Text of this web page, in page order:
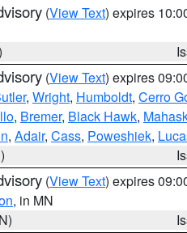
(View Text) expires
(View Text) expires
, Wright, Humboldt, Cerro
, Bremer, Black Hawk,
, Adair, Cass, Poweshiek,
(View Text) expires
, in MN